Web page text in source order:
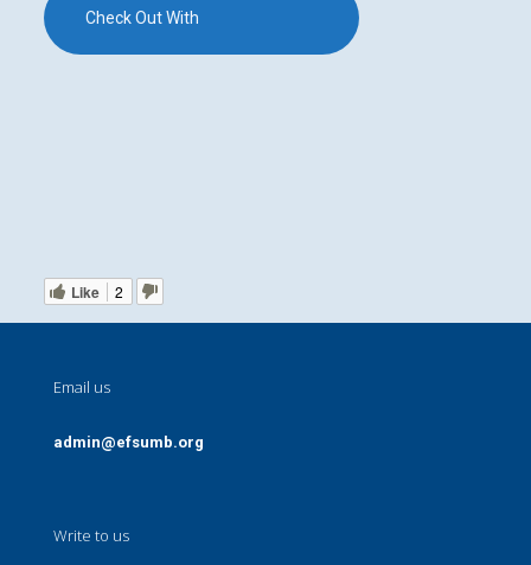
Check Out With
Like 2
Email us
admin@efsumb.org
Write to us